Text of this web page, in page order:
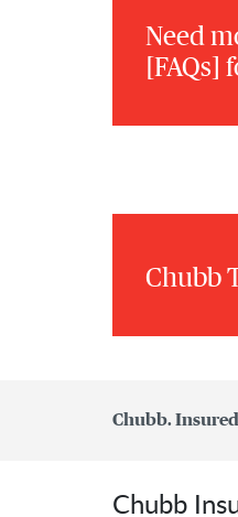
Need
Chubb
Chubb.
Chubb